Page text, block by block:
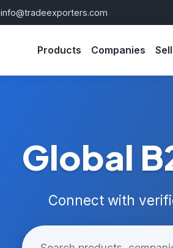
info@tradeexporters.com
Products Companies
Global
Connect with